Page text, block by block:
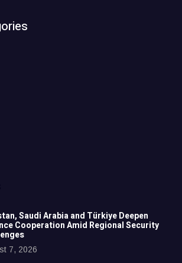
Saudi Arabia and Türkiye Deepen
Cooperation Amid Regional Security
7, 2026